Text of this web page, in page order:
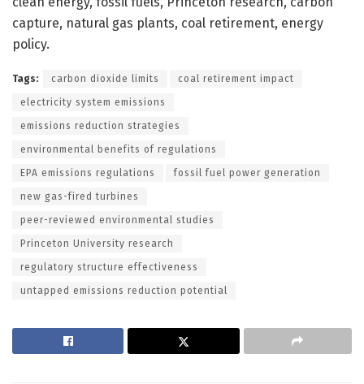
capture, natural gas plants, coal retirement, energy
policy.
Tags: carbon dioxide limits coal retirement impact
electricity system emissions
emissions reduction strategies
environmental benefits of regulations
EPA emissions regulations fossil fuel power generation
new gas-fired turbines
peer-reviewed environmental studies
Princeton University research
regulatory structure effectiveness
untapped emissions reduction potential